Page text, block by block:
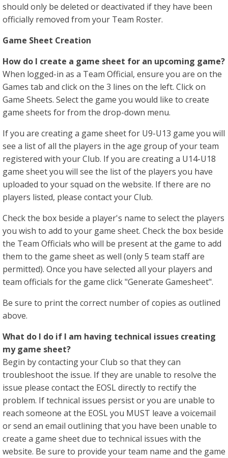
should only be deleted or deactivated if they have been
officially removed from your Team Roster.
Game Sheet Creation
How do I create a game sheet for an upcoming game?
When logged-in as a Team Official, ensure you are on the
Games tab and click on the 3 lines on the left. Click on
Game Sheets. Select the game you would like to create
game sheets for from the drop-down menu.
If you are creating a game sheet for U9-U13 game you will
see a list of all the players in the age group of your team
registered with your Club. If you are creating a U14-U18
game sheet you will see the list of the players you have
uploaded to your squad on the website. If there are no
players listed, please contact your Club.
Check the box beside a player's name to select the players
you wish to add to your game sheet. Check the box beside
the Team Officials who will be present at the game to add
them to the game sheet as well (only 5 team staff are
permitted). Once you have selected all your players and
team officials for the game click "Generate Gamesheet".
Be sure to print the correct number of copies as outlined
above.
What do I do if I am having technical issues creating
my game sheet?
Begin by contacting your Club so that they can
troubleshoot the issue. If they are unable to resolve the
issue please contact the EOSL directly to rectify the
problem. If technical issues persist or you are unable to
reach someone at the EOSL you MUST leave a voicemail
or send an email outlining that you have been unable to
create a game sheet due to technical issues with the
website. Be sure to provide your team name and the game